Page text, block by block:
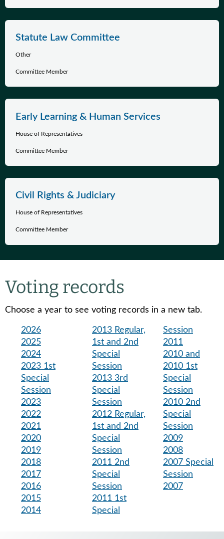
Statute Law Committee
Other
Committee Member
Early Learning & Human Services
House of Representatives
Committee Member
Civil Rights & Judiciary
House of Representatives
Committee Member
Voting records
Choose a year to see voting records in a new tab.
2026
2025
2024
2023 1st
Special
Session
2023
2022
2021
2020
2019
2018
2017
2016
2015
2014
2013 Regular,
1st and 2nd
Special
Session
2013 3rd
Special
Session
2012 Regular,
1st and 2nd
Special
Session
2011 2nd
Special
Session
2011 1st
Special
Session
2011
2010 and
2010 1st
Special
Session
2010 2nd
Special
Session
2009
2008
2007 Special
Session
2007